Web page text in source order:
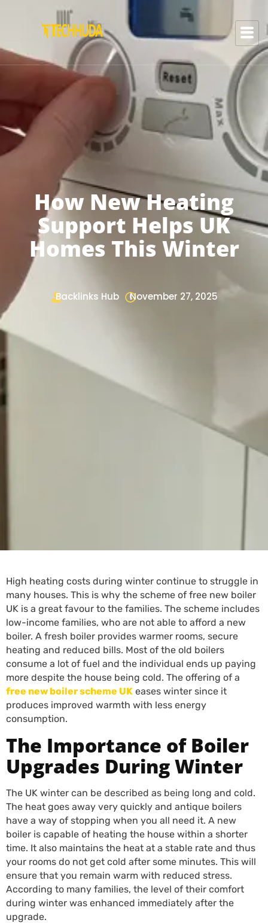
How New Heating
Support Helps UK
Homes This Winter
Backlinks Hub November 27, 2025
High heating costs during winter continue to struggle in
many houses. This is why the scheme of free new boiler
UK is a great favour to the families. The scheme includes
low-income families, who are not able to afford a new
boiler. A fresh boiler provides warmer rooms, secure
heating and reduced bills. Most of the old boilers
consume a lot of fuel and the individual ends up paying
more despite the house being cold. The offering of a
free new boiler scheme UK eases winter since it
produces improved warmth with less energy
consumption.
The Importance of Boiler
Upgrades During Winter
The UK winter can be described as being long and cold.
The heat goes away very quickly and antique boilers
have a way of stopping when you all need it. A new
boiler is capable of heating the house within a shorter
time. It also maintains the heat at a stable rate and thus
your rooms do not get cold after some minutes. This will
ensure that you remain warm with reduced stress.
According to many families, the level of their comfort
during winter was enhanced immediately after the
upgrade.